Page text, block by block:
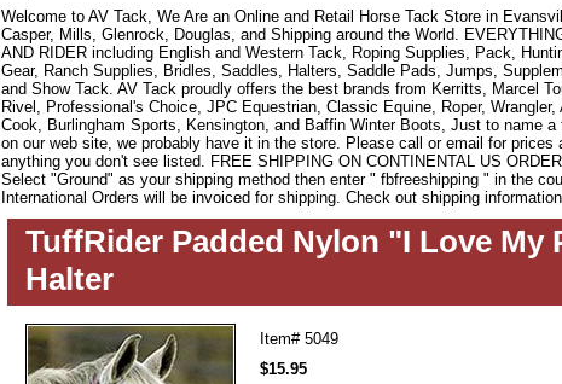
Welcome to AV Tack, We Are an Online and Retail Horse Tack Store in
Casper, Mills, Glenrock, Douglas, and Shipping around the World.
AND RIDER including English and Western Tack, Roping Supplies, Pack,
Gear, Ranch Supplies, Bridles, Saddles, Halters, Saddle Pads, Jumps,
and Show Tack. AV Tack proudly offers the best brands from Kerritts, Marcel
Rivel, Professional's Choice, JPC Equestrian, Classic Equine, Roper,
Cook, Burlingham Sports, Kensington, and Baffin Winter Boots, Just to name
on our web site, we probably have it in the store. Please call or email for prices
anything you don't see listed. FREE SHIPPING ON CONTINENTAL US
Select "Ground" as your shipping method then enter " fbfreeshipping " in the
International Orders will be invoiced for shipping. Check out shipping
TuffRider Padded Nylon "I Love My
Halter
Item# 5049
$15.95